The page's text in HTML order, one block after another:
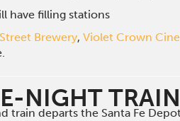
have filling stations
Brewery, Violet Crown
NIGHT TRAIN
train departs the Santa Fe